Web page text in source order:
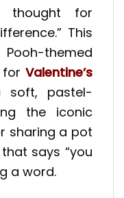
thought for
This
themed
Valentine’s
soft, pastel-
the iconic
sharing a pot
says “you
a word.